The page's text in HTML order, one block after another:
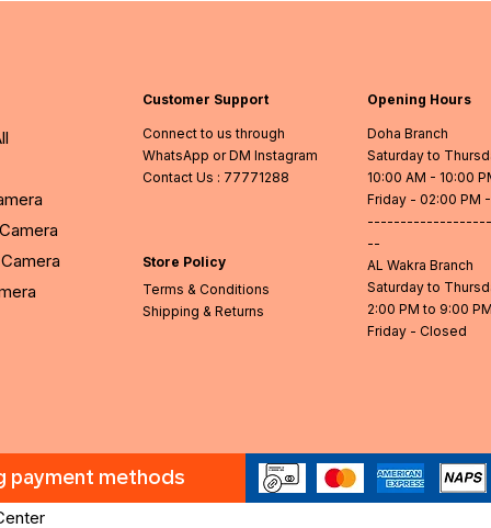
Customer Support
Connect to us through
WhatsApp or DM Instagram
Contact Us : 77771288
Store Policy
Terms & Conditions
Shipping & Returns
Opening Hours
Doha Branch
Saturday to
10:00 AM - 10:00
Friday - 02:00 PM
--
AL Wakra Branch
Saturday to
2:00 PM to 9:00 PM
Friday - Closed
payment methods